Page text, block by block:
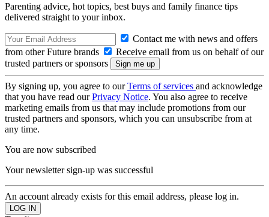
Parenting advice, hot topics, best buys and family finance tips
delivered straight to your inbox.
Contact me with news and offers
from other Future brands
Receive email from us on behalf of our
trusted partners or sponsors
By signing up, you agree to ourTerms of services and acknowledge
that you have read ourPrivacy Notice. You also agree to receive
marketing emails from us that may include promotions from our
trusted partners and sponsors, which you can unsubscribe from at
any time.
You are now subscribed
Your newsletter sign-up was successful
An account already exists for this email address, please log in.